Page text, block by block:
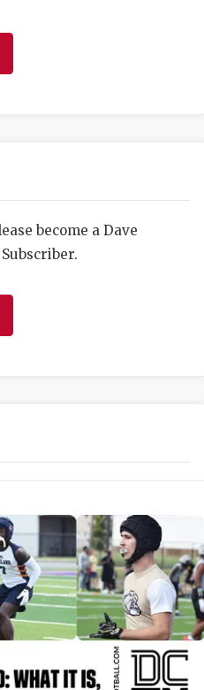
HIGH
COMMUNITY
DISCOVER
HEART OF
MOST
MR. AND
MR. TEXAS
MR. TEXAS
NORTH
become a Dave